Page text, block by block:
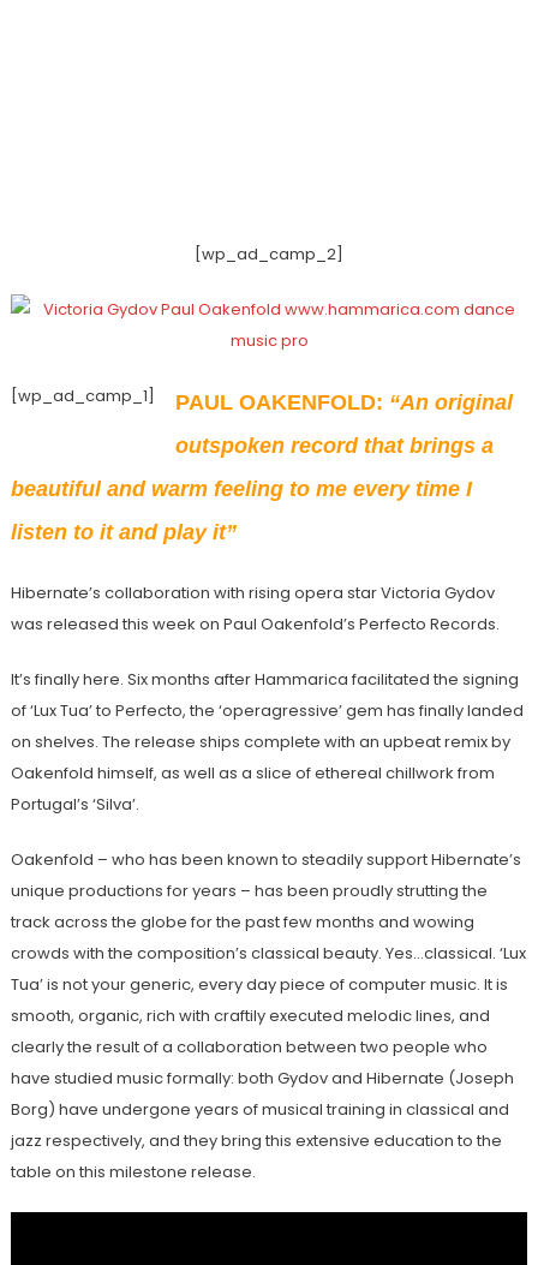
[wp_ad_camp_2]
[wp_ad_camp_1] PAUL OAKENFOLD: “An original
outspoken record that brings a
beautiful and warm feeling to me every time I
listen to it and play it”
Hibernate’s collaboration with rising opera star Victoria Gydov
was released this week on Paul Oakenfold’s Perfecto Records.
It’s finally here. Six months after Hammarica facilitated the signing
of ‘Lux Tua’ to Perfecto, the ‘operagressive’ gem has finally landed
on shelves. The release ships complete with an upbeat remix by
Oakenfold himself, as well as a slice of ethereal chillwork from
Portugal’s ‘Silva’.
Oakenfold – who has been known to steadily support Hibernate’s
unique productions for years – has been proudly strutting the
track across the globe for the past few months and wowing
crowds with the composition’s classical beauty. Yes…classical. ‘Lux
Tua’ is not your generic, every day piece of computer music. It is
smooth, organic, rich with craftily executed melodic lines, and
clearly the result of a collaboration between two people who
have studied music formally: both Gydov and Hibernate (Joseph
Borg) have undergone years of musical training in classical and
jazz respectively, and they bring this extensive education to the
table on this milestone release.